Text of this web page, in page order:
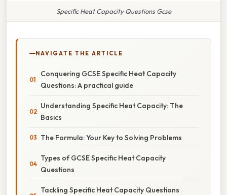
Specific Heat Capacity Questions Gcse
NAVIGATE THE ARTICLE
Conquering GCSE Specific Heat Capacity
Questions: A practical guide
Understanding Specific Heat Capacity: The
Basics
The Formula: Your Key to Solving Problems
Types of GCSE Specific Heat Capacity
Questions
Tackling Specific Heat Capacity Questions